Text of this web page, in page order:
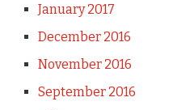
January 2017
December 2016
November 2016
September 2016